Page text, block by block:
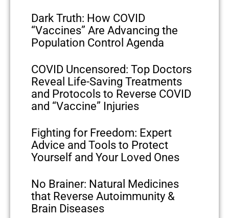
Dark Truth: How COVID
“Vaccines” Are Advancing the
Population Control Agenda
COVID Uncensored: Top Doctors
Reveal Life-Saving Treatments
and Protocols to Reverse COVID
and “Vaccine” Injuries
Fighting for Freedom: Expert
Advice and Tools to Protect
Yourself and Your Loved Ones
No Brainer: Natural Medicines
that Reverse Autoimmunity &
Brain Diseases